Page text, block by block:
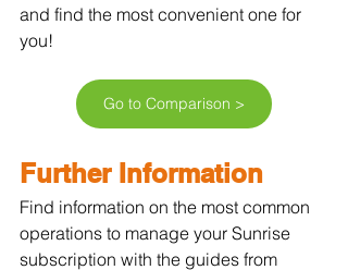
and find the most convenient one for
you!
Go to Comparison >
Further Information
Find information on the most common
operations to manage your Sunrise
subscription with the guides from